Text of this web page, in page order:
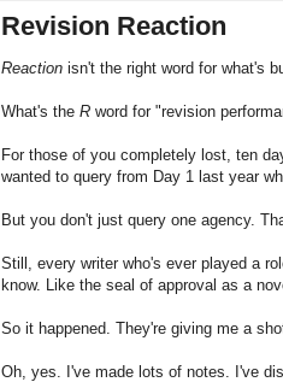
Revision Reaction
Reaction isn't the right word for what's
What's the R word for "revision
For those of you completely lost, ten
wanted to query from Day 1 last year
But you don't just query one agency.
Still, every writer who's ever played a
know. Like the seal of approval as a
So it happened. They're giving me a
Oh, yes. I've made lots of notes. I've